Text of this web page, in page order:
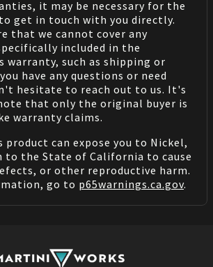
it may be necessary for the
get in touch with you directly.
that we cannot cover any
included in the
warranty, such as shipping or
have any questions or need
hesitate to reach out to us. It's
that only the original buyer is
warranty claims.
product can expose you to Nickel,
to the State of California to cause
or other reproductive harm.
go to p65warnings.ca.gov.